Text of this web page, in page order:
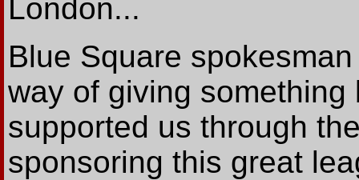
London...
Blue Square
way of giving
supported us through
sponsoring this great